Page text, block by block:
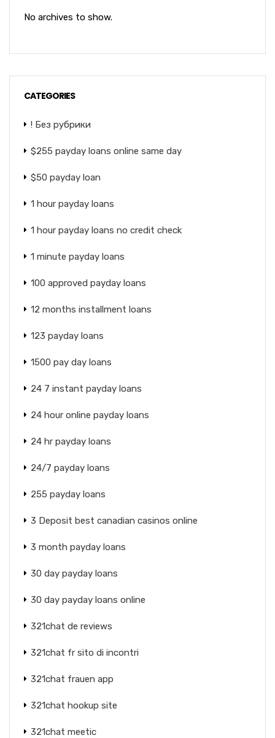
No archives to show.
CATEGORIES
! Без рубрики
$255 payday loans online same day
$50 payday loan
1 hour payday loans
1 hour payday loans no credit check
1 minute payday loans
100 approved payday loans
12 months installment loans
123 payday loans
1500 pay day loans
24 7 instant payday loans
24 hour online payday loans
24 hr payday loans
24/7 payday loans
255 payday loans
3 Deposit best canadian casinos online
3 month payday loans
30 day payday loans
30 day payday loans online
321chat de reviews
321chat fr sito di incontri
321chat frauen app
321chat hookup site
321chat meetic